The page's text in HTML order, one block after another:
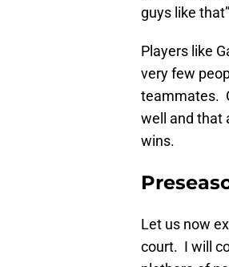
guys like that”
Players like
very few
teammates.
well and that
wins.
Let us now
court. I will